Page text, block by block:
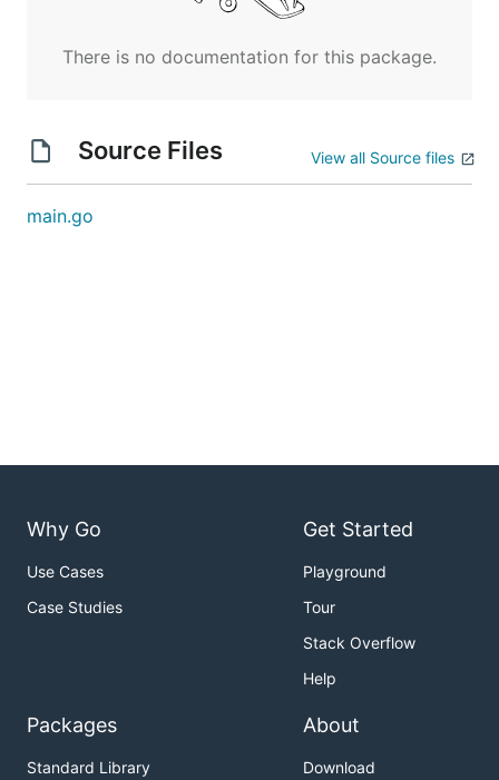
There is no documentation for this package.
Source Files View all Source files
main.go
Why Go
Use Cases
Case Studies
Get Started
Playground
Tour
Stack Overflow
Help
Packages
Standard Library
About
Download